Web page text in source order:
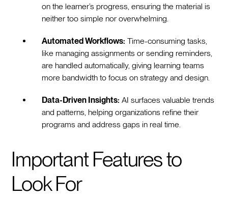
on the learner’s progress, ensuring the material is
neither too simple nor overwhelming.
Automated Workflows: Time-consuming tasks,
like managing assignments or sending reminders,
are handled automatically, giving learning teams
more bandwidth to focus on strategy and design.
Data-Driven Insights: AI surfaces valuable trends
and patterns, helping organizations refine their
programs and address gaps in real time.
Important Features to
Look For